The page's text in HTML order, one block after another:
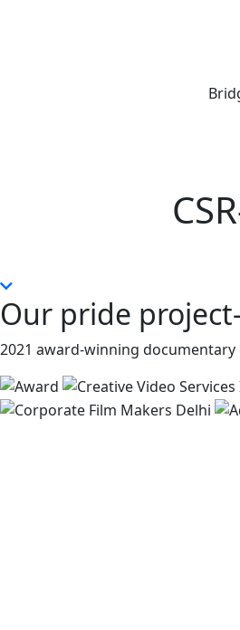
Our pride
2021 award-winning documentary